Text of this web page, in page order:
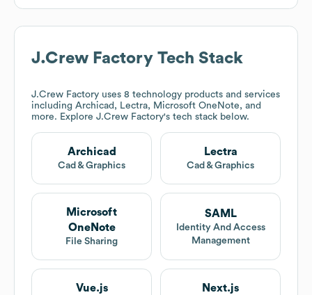
J.Crew Factory Tech Stack
J.Crew Factory uses 8 technology products and services
including Archicad, Lectra, Microsoft OneNote, and
more. Explore J.Crew Factory's tech stack below.
Archicad
Cad & Graphics
Lectra
Cad & Graphics
Microsoft
OneNote
File Sharing
SAML
Identity And Access
Management
Vue.js Next.js